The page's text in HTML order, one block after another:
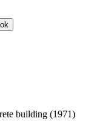
building (1971)